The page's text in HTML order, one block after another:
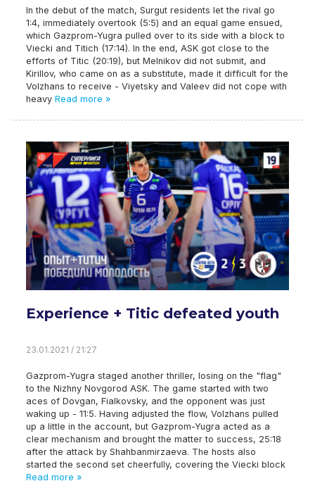
In the debut of the match, Surgut residents let the rival go
1:4, immediately overtook (5:5) and an equal game ensued,
which Gazprom-Yugra pulled over to its side with a block to
Viecki and Titich (17:14). In the end, ASK got close to the
efforts of Titic (20:19), but Melnikov did not submit, and
Kirillov, who came on as a substitute, made it difficult for the
Volzhans to receive - Viyetsky and Valeev did not cope with
heavy Read more »
Experience + Titic defeated youth
23.01.2021 / 21:27
Gazprom-Yugra staged another thriller, losing on the "flag"
to the Nizhny Novgorod ASK. The game started with two
aces of Dovgan, Fialkovsky, and the opponent was just
waking up - 11:5. Having adjusted the flow, Volzhans pulled
up a little in the account, but Gazprom-Yugra acted as a
clear mechanism and brought the matter to success, 25:18
after the attack by Shahbanmirzaeva. The hosts also
started the second set cheerfully, covering the Viecki block
Read more »